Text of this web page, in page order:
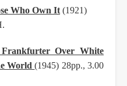
Who Own It(1921)
Over White
World(1945) 28pp., 3.00